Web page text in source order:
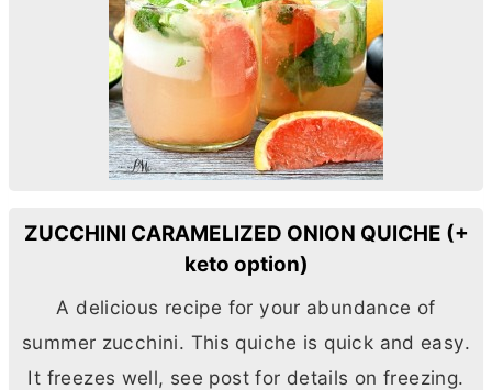
ZUCCHINI CARAMELIZED ONION QUICHE (+
keto option)
A delicious recipe for your abundance of
summer zucchini. This quiche is quick and easy.
It freezes well, see post for details on freezing.